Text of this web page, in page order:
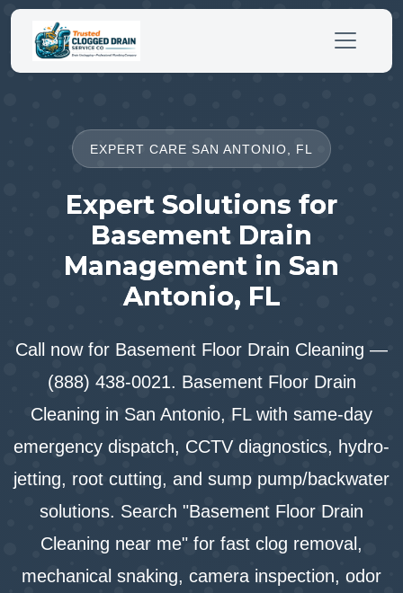
EXPERT CARE SAN ANTONIO, FL
Expert Solutions for
Basement Drain
Management in San
Antonio, FL
Call now for Basement Floor Drain Cleaning —
(888) 438-0021. Basement Floor Drain
Cleaning in San Antonio, FL with same-day
emergency dispatch, CCTV diagnostics, hydro-
jetting, root cutting, and sump pump/backwater
solutions. Search "Basement Floor Drain
Cleaning near me" for fast clog removal,
mechanical snaking, camera inspection, odor